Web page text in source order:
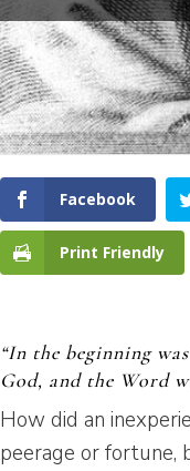
Facebook
Print Friendly
“In the beginning
God, and the Word
How did an
peerage or fortune,